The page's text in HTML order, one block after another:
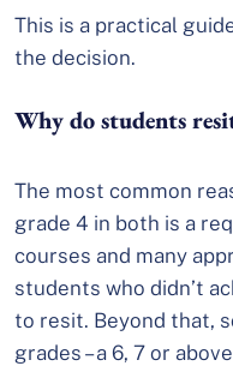
This is a practical
the decision.
Why do students
The most common
grade 4 in both is a
courses and many
students who didn’t
to resit. Beyond that,
grades – a 6, 7 or